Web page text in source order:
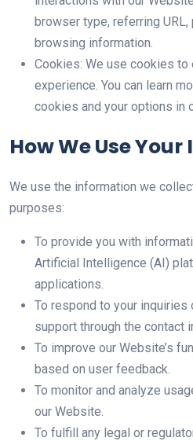
browser type, referring
browsing information.
Cookies: We use cookies to
experience. You can learn
cookies and your options in
How We Use
We use the information we
purposes:
To provide you with
Artificial Intelligence (AI)
applications.
To respond to your
support through the contact
To improve our Website’s
based on user feedback.
To monitor and analyze
our Website.
To fulfill any legal or